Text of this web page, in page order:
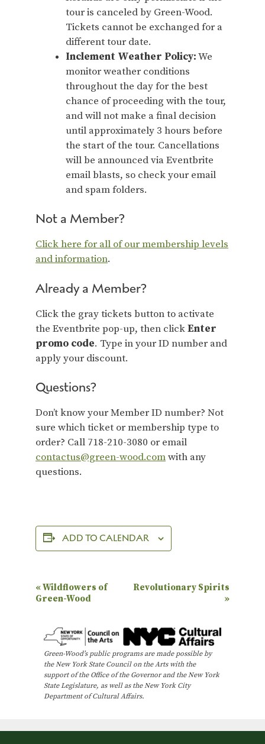
tour is canceled by Green-Wood.
Tickets cannot be exchanged for a
different tour date.
Inclement Weather Policy:We
monitor weather conditions
throughout the day for the best
chance of proceeding with the tour,
and will not make a final decision
until approximately 3 hours before
the start of the tour. Cancellations
will be announced via Eventbrite
email blasts, so check your email
and spam folders.
Not a Member?
Click here for all of our membership levels
and information.
Already a Member?
Click the gray tickets button to activate
the Eventbrite pop-up, then clickEnter
promo code. Type in your ID number and
apply your discount.
Questions?
Don’t know your Member ID number? Not
sure which ticket or membership type to
order? Call 718-210-3080 or email
contactus@green-wood.comwith any
questions.
ADD TO CALENDAR
E
v
n
N
i
«Wildflowers of
Green-Wood
Revolutionary Spirits
»
Green-Wood’s public programs are made possible by
the New York State Council on the Arts with the
support of the Office of the Governor and the New York
State Legislature, as well as the New York City
Department of Cultural Affairs.